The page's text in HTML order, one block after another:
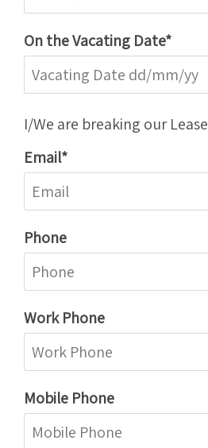
On the Vacating Date*
I/We are breaking our Lease
Email*
Phone
Work Phone
Mobile Phone